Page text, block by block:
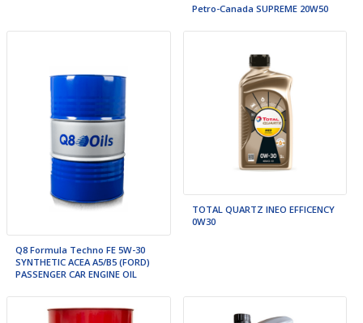
Petro-Canada SUPREME 20W50
Q8 Formula Techno FE 5W-30
SYNTHETIC ACEA A5/B5 (FORD)
PASSENGER CAR ENGINE OIL
TOTAL QUARTZ INEO EFFICENCY
0W30